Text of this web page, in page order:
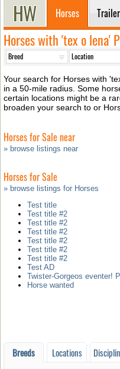
Horses
Horses with 'tex o lena'
Your search for Horses with
in a 50-mile radius. Some
certain locations might be a
broaden your search to or
Horses for Sale near
» browse listings near
Horses for Sale
» browse listings for Horses
Test title
Test title #2
Test title #2
Test title #2
Test title #2
Test title #2
Test title #2
Test AD
Twister-Gorgeos eventer!
Horse wanted
Breeds Locations